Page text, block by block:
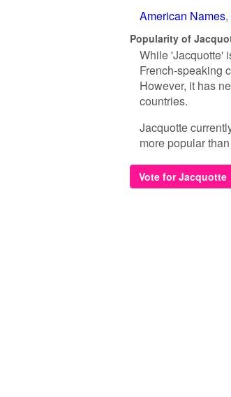
American Names
Popularity of
While 'Jacquotte'
French-speaking
However, it has
countries.
Jacquotte
more popular
Vote for Jacquotte